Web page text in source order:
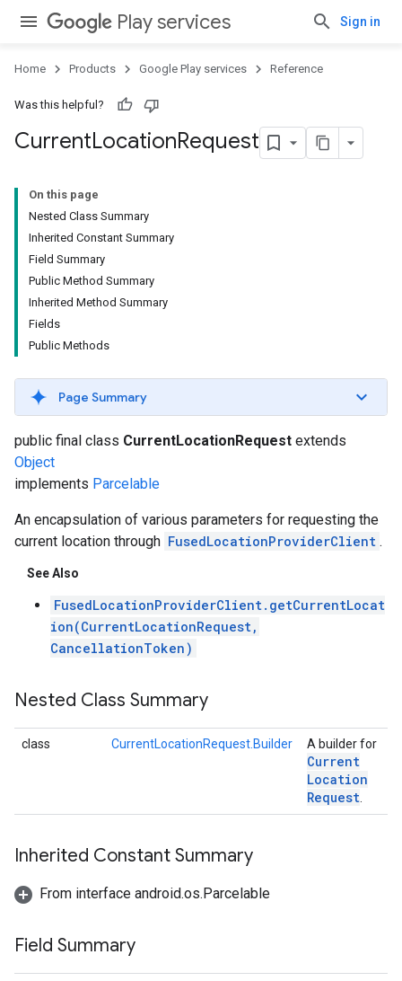
Play services Sign in
Home Products Google Play services Reference
Was this helpful?
CurrentLocationRequest
On this page
Nested Class Summary
Inherited Constant Summary
Field Summary
Public Method Summary
Inherited Method Summary
Fields
Public Methods
Page Summary
public final class CurrentLocationRequest extends
Object
implements Parcelable
An encapsulation of various parameters for requesting the
current location through FusedLocationProviderClient .
See Also
FusedLocationProviderClient.getCurrentLocat
ion(CurrentLocationRequest,
CancellationToken)
Nested Class Summary
class CurrentLocationRequest.Builder A builder for
Current
Location
Request
Inherited Constant Summary
From interface android.os.Parcelable
Field Summary